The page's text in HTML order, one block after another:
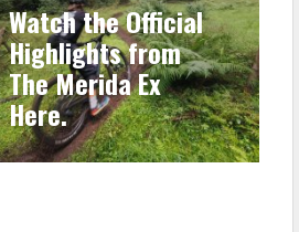
Watch the Official
Highlights from
The Merida Ex
Here.